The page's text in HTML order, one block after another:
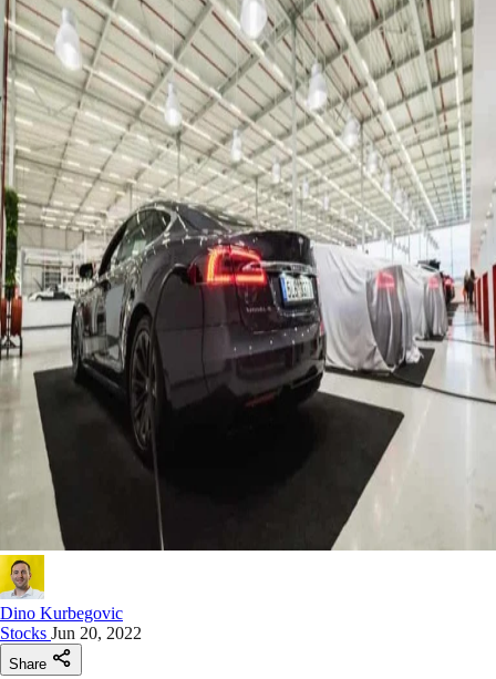
Dino Kurbegovic
Stocks Jun 20, 2022
Share